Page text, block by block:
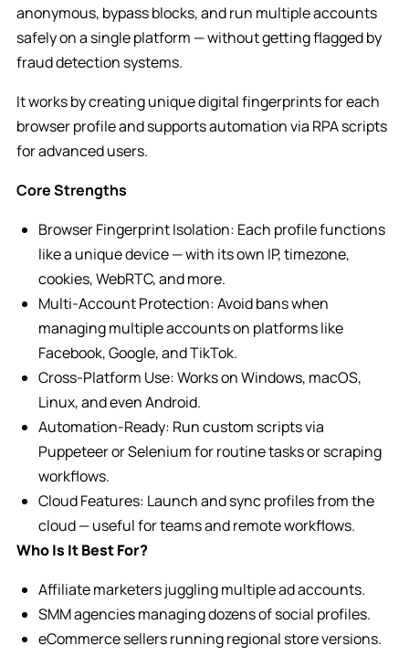
anonymous, bypass blocks, and run multiple accounts
safely on a single platform — without getting flagged by
fraud detection systems.
It works by creating unique digital fingerprints for each
browser profile and supports automation via RPA scripts
for advanced users.
Core Strengths
Browser Fingerprint Isolation: Each profile functions
like a unique device — with its own IP, timezone,
cookies, WebRTC, and more.
Multi-Account Protection: Avoid bans when
managing multiple accounts on platforms like
Facebook, Google, and TikTok.
Cross-Platform Use: Works on Windows, macOS,
Linux, and even Android.
Automation-Ready: Run custom scripts via
Puppeteer or Selenium for routine tasks or scraping
workflows.
Cloud Features: Launch and sync profiles from the
cloud — useful for teams and remote workflows.
Who Is It Best For?
Affiliate marketers juggling multiple ad accounts.
SMM agencies managing dozens of social profiles.
eCommerce sellers running regional store versions.